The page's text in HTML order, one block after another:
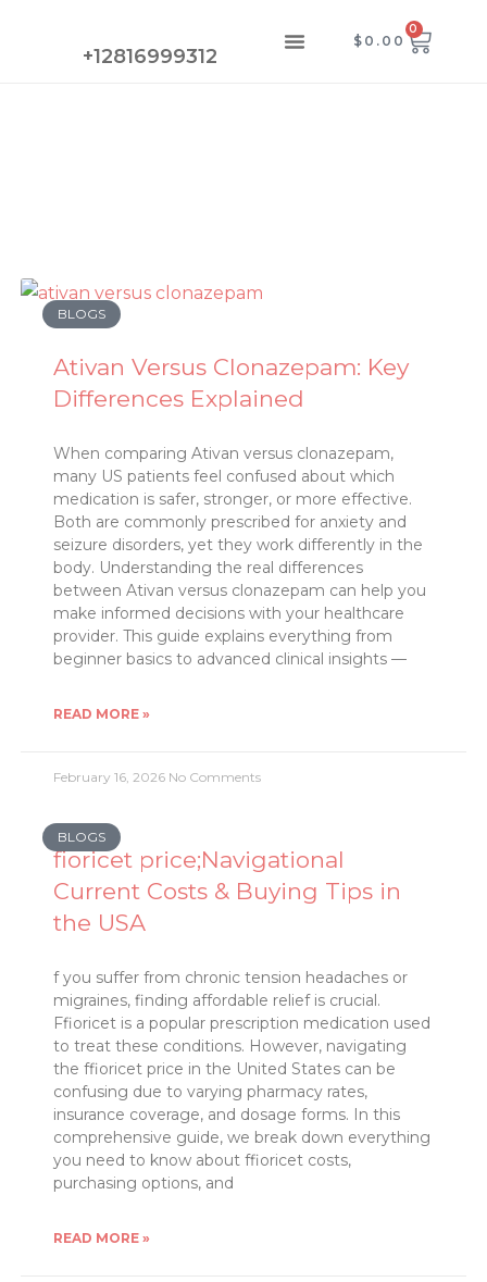
+12816999312
Menu$ 0.00
0
CART
BLOGS
Ativan Versus Clonazepam: Key
Differences Explained
When comparing Ativan versus clonazepam,
many US patients feel confused about which
medication is safer, stronger, or more effective.
Both are commonly prescribed for anxiety and
seizure disorders, yet they work differently in the
body. Understanding the real differences
between Ativan versus clonazepam can help you
make informed decisions with your healthcare
provider. This guide explains everything from
beginner basics to advanced clinical insights —
READ MORE »
February 16, 2026 No Comments
BLOGS
fioricet price;Navigational
Current Costs & Buying Tips in
the USA
f you suffer from chronic tension headaches or
migraines, finding affordable relief is crucial.
Ffioricet is a popular prescription medication used
to treat these conditions. However, navigating
the ffioricet price in the United States can be
confusing due to varying pharmacy rates,
insurance coverage, and dosage forms. In this
comprehensive guide, we break down everything
you need to know about ffioricet costs,
purchasing options, and
READ MORE »
Page
Page
Page
Page